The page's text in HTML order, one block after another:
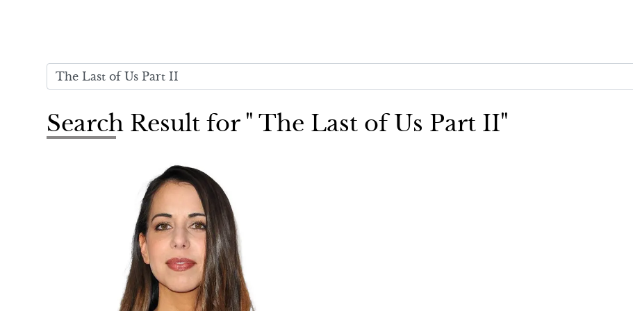
Search Result for " The Last of Us Part II"